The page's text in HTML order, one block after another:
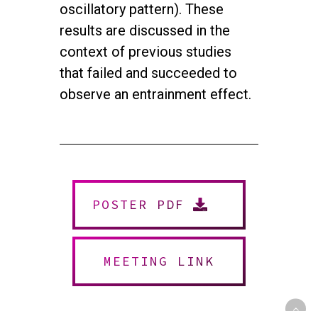
oscillatory pattern). These
results are discussed in the
context of previous studies
that failed and succeeded to
observe an entrainment effect.
POSTER PDF
MEETING LINK
Powered byUrban Block Media